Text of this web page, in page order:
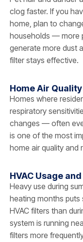
clog faster. If you
home, plan to
households — more
generate more dust
filter stays effective.
Home Air
Homes where
respiratory
changes — often
is one of the most
home air quality and
HVAC Usage
Heavy use during
heating months
HVAC filters than
system is running
filters more